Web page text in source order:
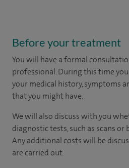
Before your treatment
You will have a formal
professional. During this time
your medical history, symptoms
that you might have.
We will also discuss with you
diagnostic tests, such as scans or
Any additional costs will be
are carried out.